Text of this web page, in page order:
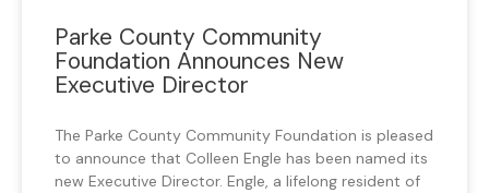
Parke County Community
Foundation Announces New
Executive Director
The Parke County Community Foundation is pleased
to announce that Colleen Engle has been named its
new Executive Director. Engle, a lifelong resident of